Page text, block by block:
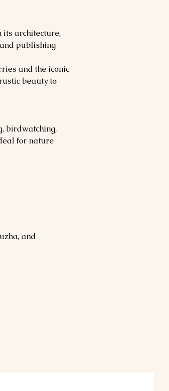
its architecture,
publishing
and the iconic
beauty to
birdwatching,
for nature
and